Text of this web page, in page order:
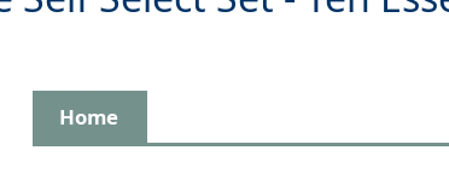
Home